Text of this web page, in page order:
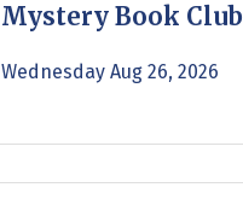
Mystery Book Club
Wednesday Aug 26, 2026